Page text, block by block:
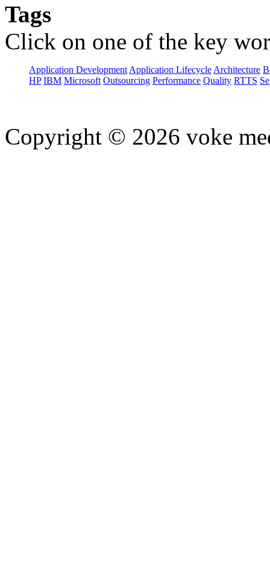
Tags
Click on one of the key
Application Development Application Lifecycle Architecture
HP IBM Microsoft Outsourcing Performance Quality RTTS
Copyright © 2026 voke